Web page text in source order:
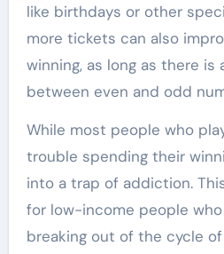
like birthdays or other
more tickets can also
winning, as long as there is
between even and odd
While most people who
trouble spending their
into a trap of addiction.
for low-income people
breaking out of the cycle